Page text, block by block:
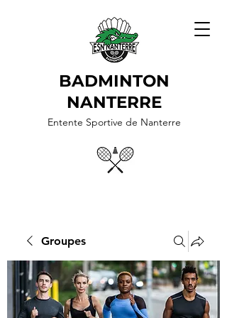
BADMINTON
NANTERRE
Entente Sportive de Nanterre
Groupes